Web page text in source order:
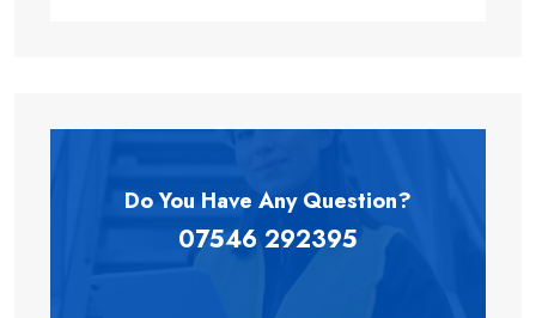
Do You Have AnyQuestion?
07546 292395